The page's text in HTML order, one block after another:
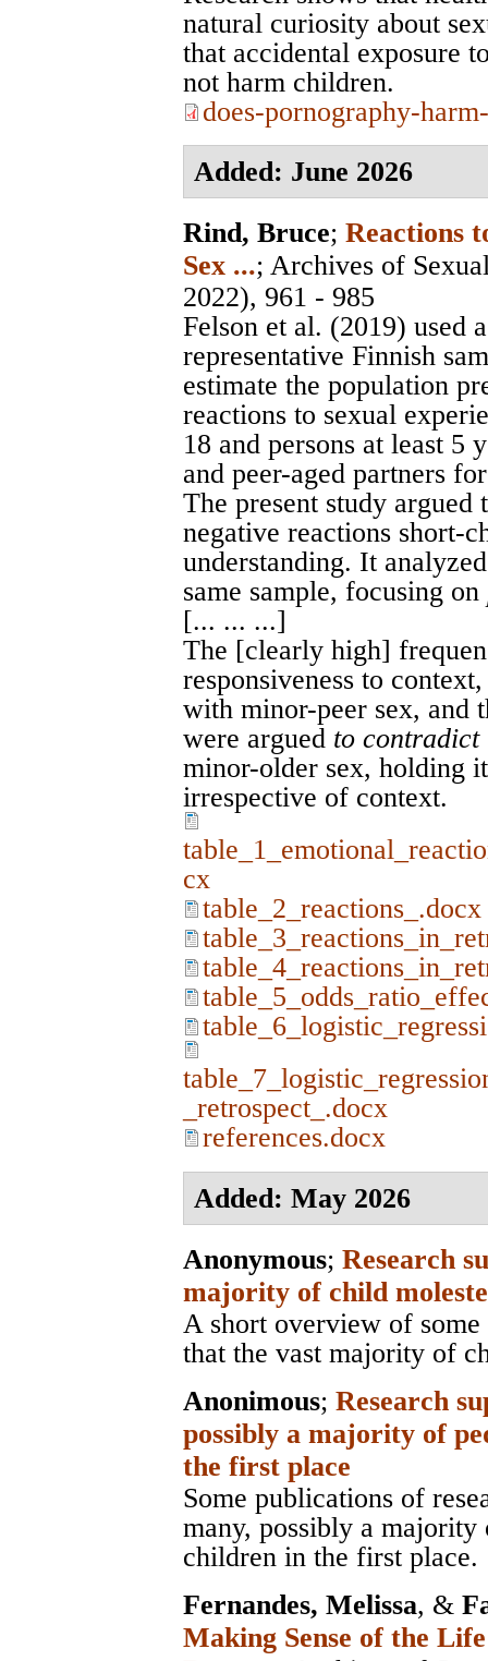
natural curiosity about
that accidental exposure
not harm children.
does-pornography-
Added: June 2026
Rind, Bruce; Reactions
Sex ...; Archives of
2022), 961 - 985
Felson et al. (2019) used
representative Finnish
estimate the population
reactions to sexual
18 and persons at least 5
and peer-aged partners
The present study
negative reactions short-
understanding. It
same sample, focusing on
[... ... ...]
The [clearly high]
responsiveness to
with minor-peer sex, and
were argued to contradict
minor-older sex, holding
irrespective of context.
cx
table_2_reactions_.docx
_retrospect_.docx
references.docx
Added: May 2026
Anonymous; Research
majority of child
A short overview of
that the vast majority of
Anonimous; Research
possibly a majority of
the first place
Some publications of
many, possibly a
children in the first place.
Fernandes, Melissa, &
Making Sense of the